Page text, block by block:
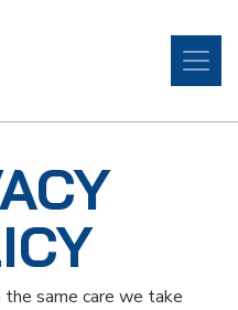
same care we take